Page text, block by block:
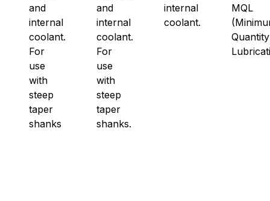
and
internal
coolant.
For
use
with
steep
taper
shanks
and
internal
coolant.
For
use
with
steep
taper
shanks.
internal
coolant.
MQL
Quantity